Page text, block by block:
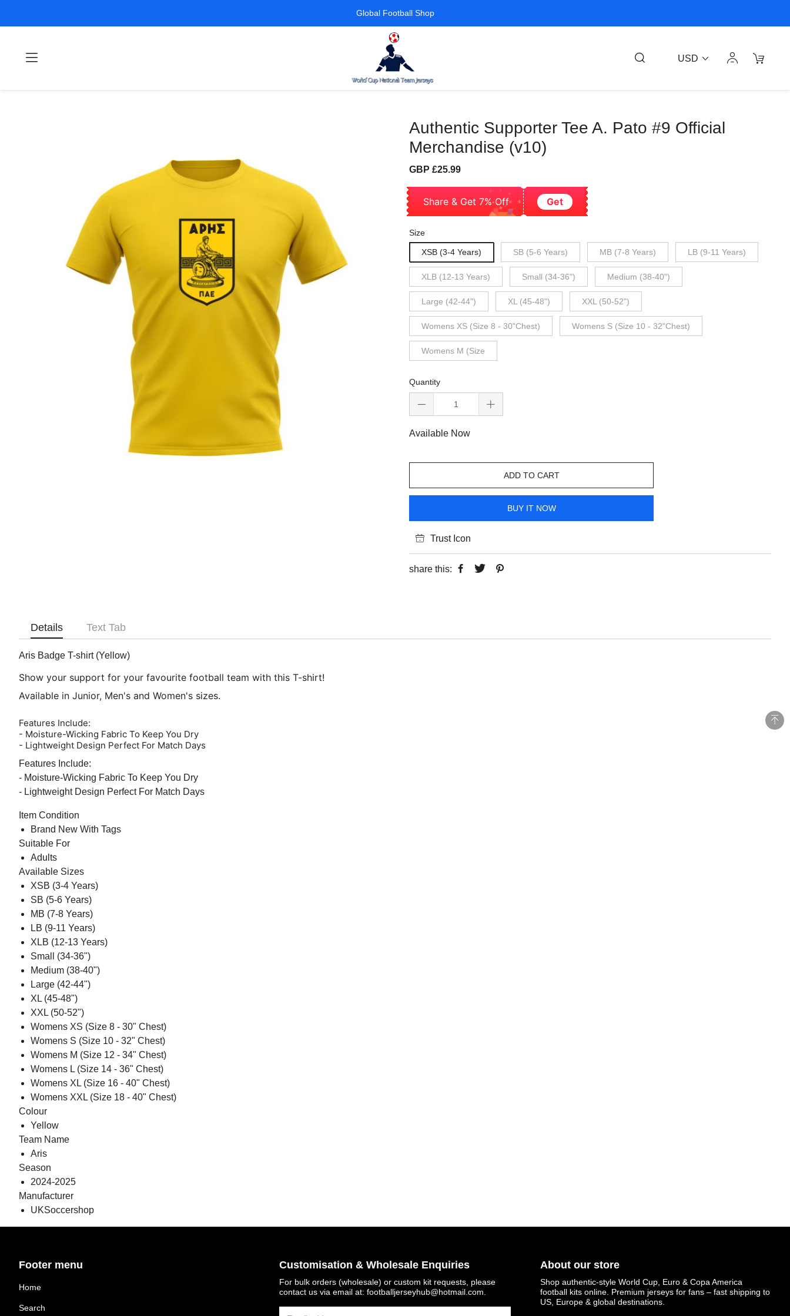
Global Football Shop
USD
Authentic Supporter Tee A. Pato #9 Official
Merchandise (v10)
Sale
GBP £25.99
Share & Get 7% Off Get
Size
XSB (3-4 Years) SB (5-6 Years) MB (7-8 Years) LB (9-11 Years)
XLB (12-13 Years) Small (34-36") Medium (38-40")
Large (42-44") XL (45-48") XXL (50-52")
Womens XS (Size 8 - 30"Chest) Womens S (Size 10 - 32"Chest)
Womens M (Size
Quantity
Available Now
ADD TO CART
BUY IT NOW
Trust Icon
share this:
Details Text Tab
Aris Badge T-shirt (Yellow)
Show your support for your favourite football team with this T-shirt!
Available in Junior, Men's and Women's sizes.
Features Include:
- Moisture-Wicking Fabric To Keep You Dry
- Lightweight Design Perfect For Match Days
Features Include:
- Moisture-Wicking Fabric To Keep You Dry
- Lightweight Design Perfect For Match Days
Item Condition
Brand New With Tags
Suitable For
Adults
Available Sizes
XSB (3-4 Years)
SB (5-6 Years)
MB (7-8 Years)
LB (9-11 Years)
XLB (12-13 Years)
Small (34-36")
Medium (38-40")
Large (42-44")
XL (45-48")
XXL (50-52")
Womens XS (Size 8 - 30" Chest)
Womens S (Size 10 - 32" Chest)
Womens M (Size 12 - 34" Chest)
Womens L (Size 14 - 36" Chest)
Womens XL (Size 16 - 40" Chest)
Womens XXL (Size 18 - 40" Chest)
Colour
Yellow
Team Name
Aris
Season
2024-2025
Manufacturer
UKSoccershop
Footer menu
Home
Search
Customisation & Wholesale Enquiries
For bulk orders (wholesale) or custom kit requests, please
contact us via email at:footballjerseyhub@hotmail.com
About our store
Shop authentic-style World Cup, Euro & Copa America
football kits online. Premium jerseys for fans – fast shipping to
US, Europe & global destinations.